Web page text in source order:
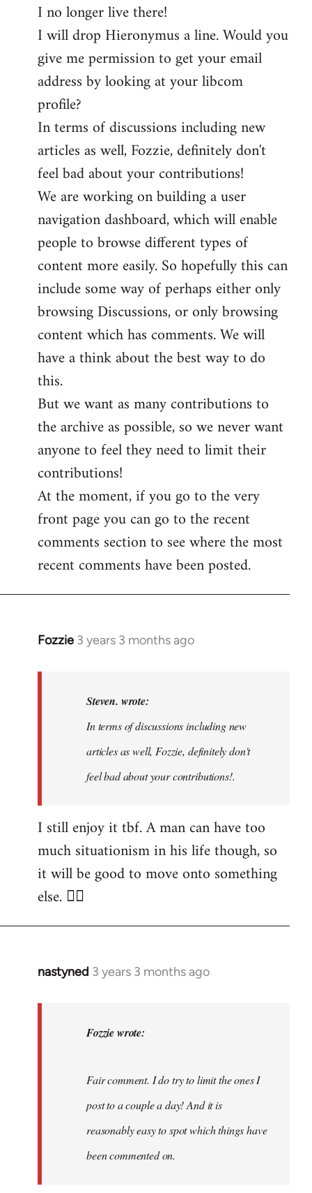
I no longer live there!
I will drop Hieronymus a line. Would you
give me permission to get your email
address by looking at your libcom
profile?
In terms of discussions including new
articles as well, Fozzie, definitely don't
feel bad about your contributions!
We are working on building a user
navigation dashboard, which will enable
people to browse different types of
content more easily. So hopefully this can
include some way of perhaps either only
browsing Discussions, or only browsing
content which has comments. We will
have a think about the best way to do
this.
But we want as many contributions to
the archive as possible, so we never want
anyone to feel they need to limit their
contributions!
At the moment, if you go to the very
front page you can go to the recent
comments section to see where the most
recent comments have been posted.
Fozzie 3 years 3 months ago
In
Steven.
Steven. wrote:
In terms of discussions including new
articles as well, Fozzie, definitely don't
feel bad about your contributions!.
I still enjoy it tbf. A man can have too
much situationism in his life though, so
it will be good to move onto something
else. 👍🏼
nastyned 3 years 3 months ago
In
Fozzie wrote:
Fair comment. I do try to limit the ones I
post to a couple a day! And it is
reasonably easy to spot which things have
been commented on.